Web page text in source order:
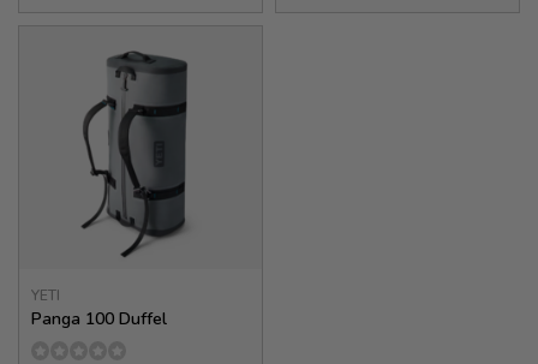
YETI
Panga 100 Duffel